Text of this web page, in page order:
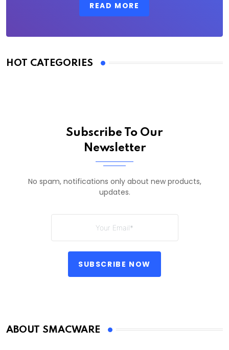
READ MORE
HOT CATEGORIES
Subscribe To Our
Newsletter
No spam, notifications only about new products,
updates.
SUBSCRIBE NOW
ABOUT SMACWARE